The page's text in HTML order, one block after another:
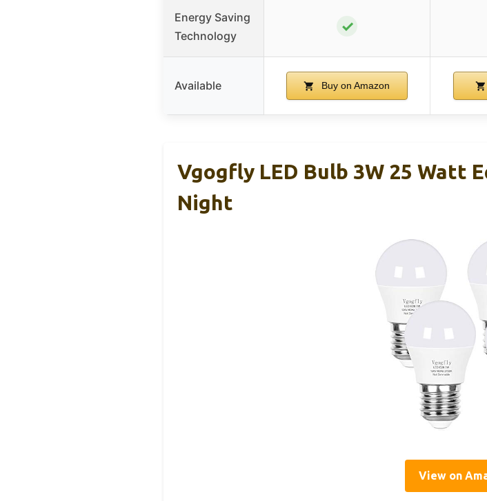
Energy Saving
Technology
✓
Available Buy on Amazon
Vgogfly LED Bulb 3W 25 Watt
Night
View on